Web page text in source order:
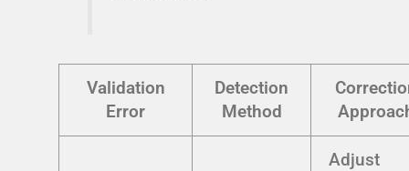
Validation
Error
Detection
Method
Adjust